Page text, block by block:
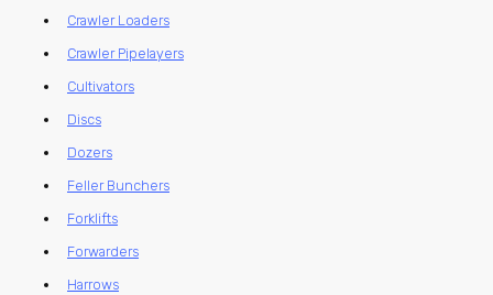
Crawler Loaders
Crawler Pipelayers
Cultivators
Discs
Dozers
Feller Bunchers
Forklifts
Forwarders
Harrows